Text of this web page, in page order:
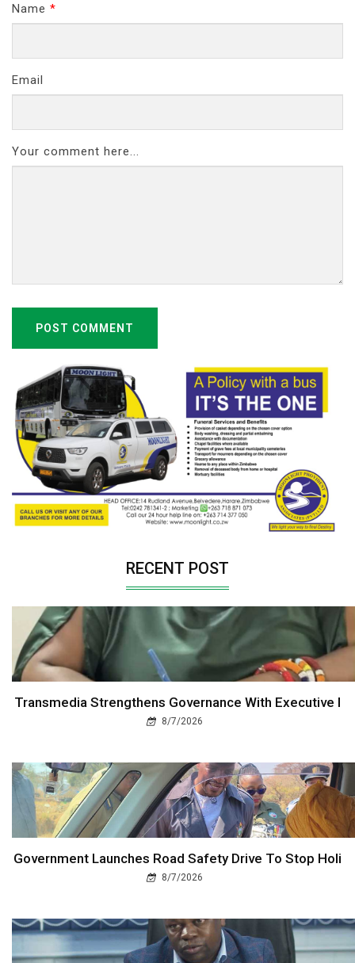
Name *
Email
Your comment here...
POST COMMENT
RECENT POST
Transmedia Strengthens Governance With Executive I
8/7/2026
Government Launches Road Safety Drive To Stop Holi
8/7/2026